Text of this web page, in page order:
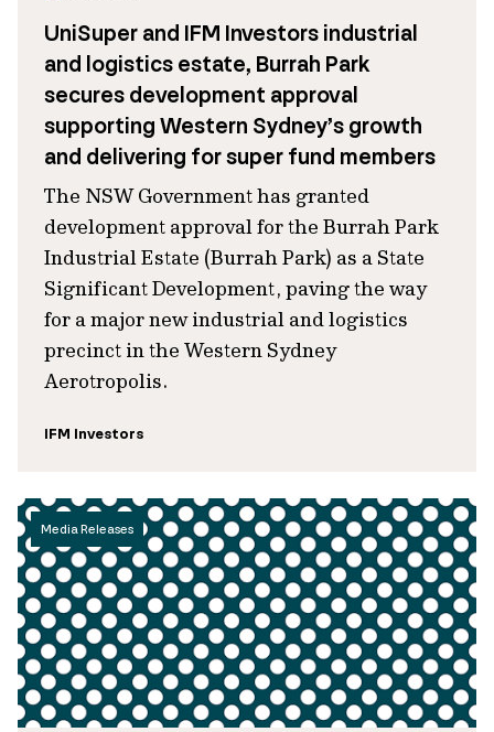
UniSuper and IFM Investors industrial
and logistics estate, Burrah Park
secures development approval
supporting Western Sydney’s growth
and delivering for super fund members
The NSW Government has granted
development approval for the Burrah Park
Industrial Estate (Burrah Park) as a State
Significant Development, paving the way
for a major new industrial and logistics
precinct in the Western Sydney
Aerotropolis.
IFM Investors
Media Releases